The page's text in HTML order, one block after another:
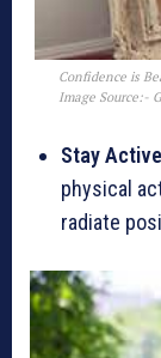
Confidence is
Image Source:-
Stay
physical
radiate